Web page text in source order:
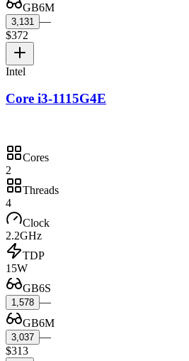
GB6M
3,131
—
$372
Intel
Core i3-1115G4E
Cores
2
Threads
4
Clock
2.2GHz
TDP
15W
GB6S
1,578 —
GB6M
3,037 —
$313